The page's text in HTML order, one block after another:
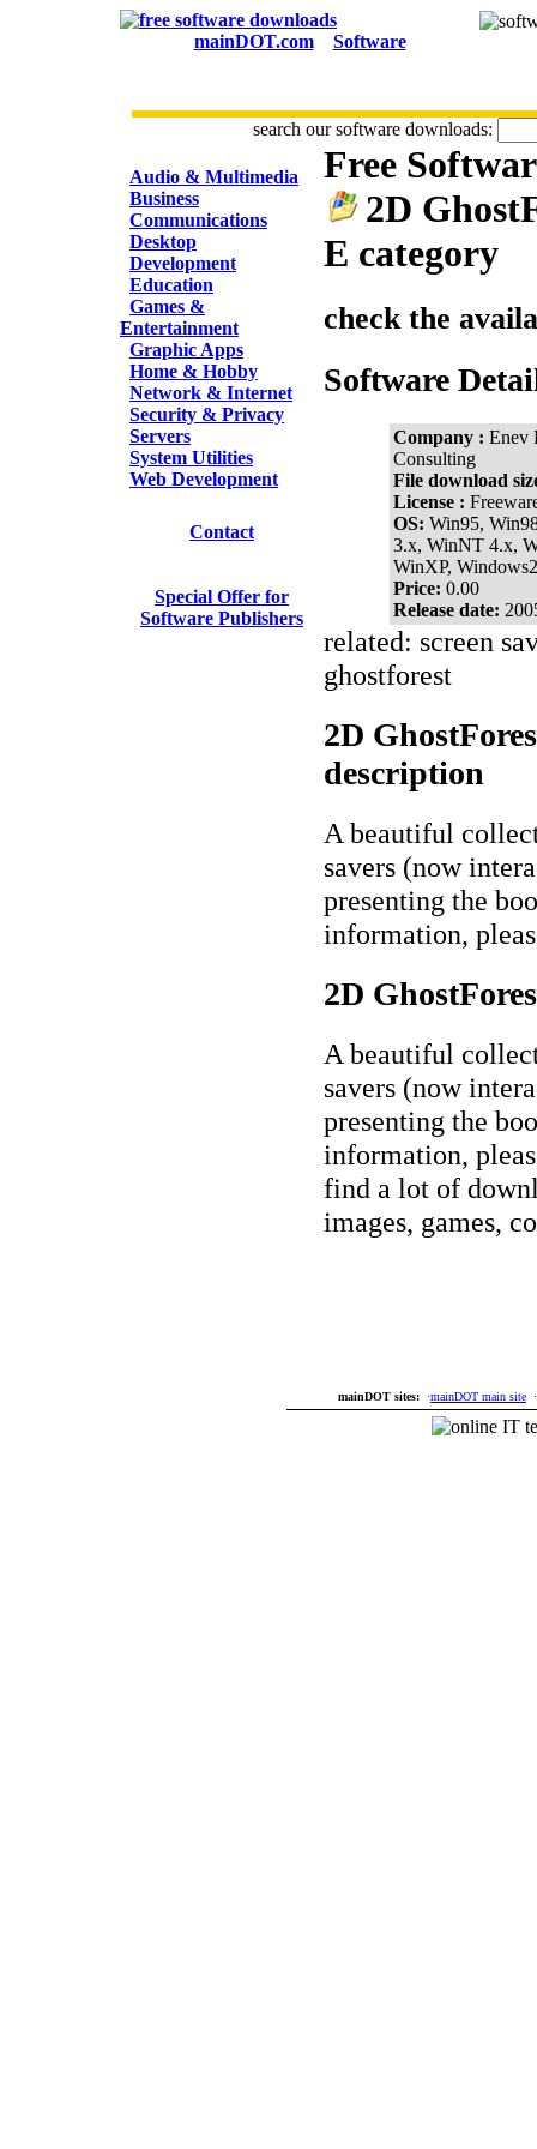
mainDOT.com Software
search our software downloads:
Audio & Multimedia
Business
Communications
Desktop
Development
Education
Games &
Entertainment
Graphic Apps
Home & Hobby
Network & Internet
Security & Privacy
Servers
System Utilities
Web Development
Contact
Special Offer for
Software Publishers
Free
2D
E category
check the
Software
Company : Enev
Consulting
File download
License :
OS: Win95,
3.x, WinNT 4.x,
WinXP,
Price: 0.00
Release date:
related: screen
ghostforest
2D
description
A beautiful
savers (now
presenting the
information,
2D
A beautiful
savers (now
presenting the
information,
find a lot of
images, games,
mainDOT sites: ·mainDOT main site ·